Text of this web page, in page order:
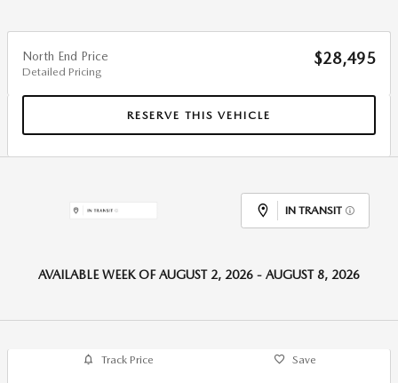
North End Price
Detailed Pricing
$28,495
RESERVE THIS VEHICLE
IN TRANSIT
AVAILABLE WEEK OF AUGUST 2, 2026 - AUGUST 8, 2026
Track Price Save